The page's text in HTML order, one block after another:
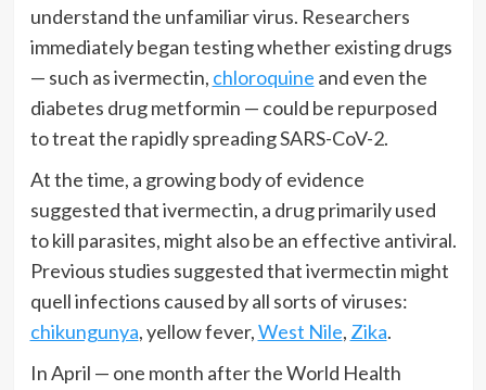
understand the unfamiliar virus. Researchers
immediately began testing whether existing drugs
— such as ivermectin, chloroquine and even the
diabetes drug metformin — could be repurposed
to treat the rapidly spreading SARS-CoV-2.
At the time, a growing body of evidence
suggested that ivermectin, a drug primarily used
to kill parasites, might also be an effective antiviral.
Previous studies suggested that ivermectin might
quell infections caused by all sorts of viruses:
chikungunya, yellow fever,West Nile, Zika.
In April — one month after the World Health